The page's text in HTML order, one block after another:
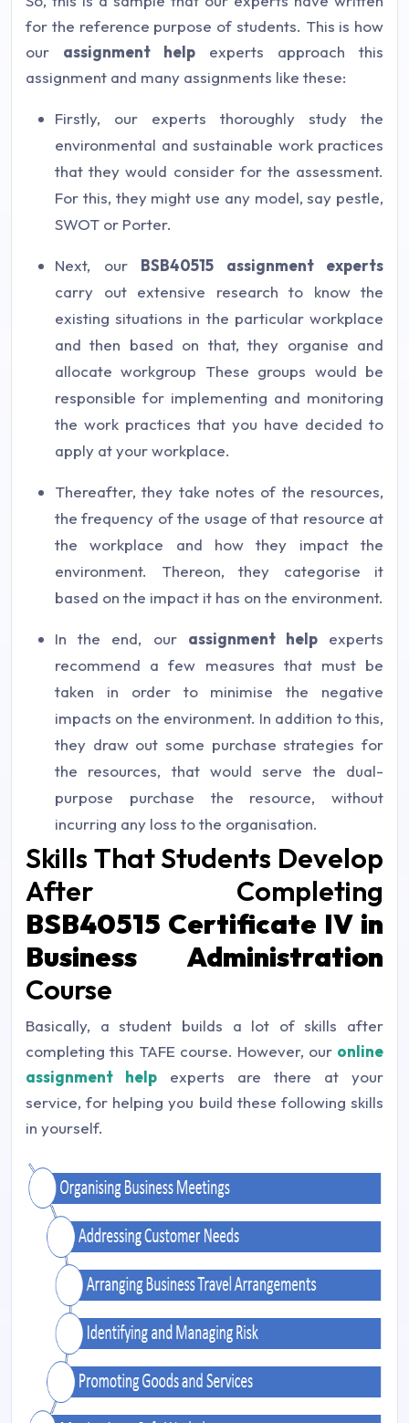
for the reference purpose of students. This is how
our assignment help experts approach this
assignment and many assignments like these:
Firstly, our experts thoroughly study the
environmental and sustainable work practices
that they would consider for the assessment.
For this, they might use any model, say pestle,
SWOT or Porter.
Next, our BSB40515 assignment experts
carry out extensive research to know the
existing situations in the particular workplace
and then based on that, they organise and
allocate workgroup These groups would be
responsible for implementing and monitoring
the work practices that you have decided to
apply at your workplace.
Thereafter, they take notes of the resources,
the frequency of the usage of that resource at
the workplace and how they impact the
environment. Thereon, they categorise it
based on the impact it has on the environment.
In the end, our assignment helpexperts
recommend a few measures that must be
taken in order to minimise the negative
impacts on the environment. In addition to this,
they draw out some purchase strategies for
the resources, that would serve the dual-
purpose purchase the resource, without
incurring any loss to the organisation.
Skills That Students Develop
After Completing
BSB40515 Certificate IV in
Business Administration
Course
Basically, a student builds a lot of skills after
completing this TAFE course. However, our online
assignment help experts are there at your
service, for helping you build these following skills
in yourself.